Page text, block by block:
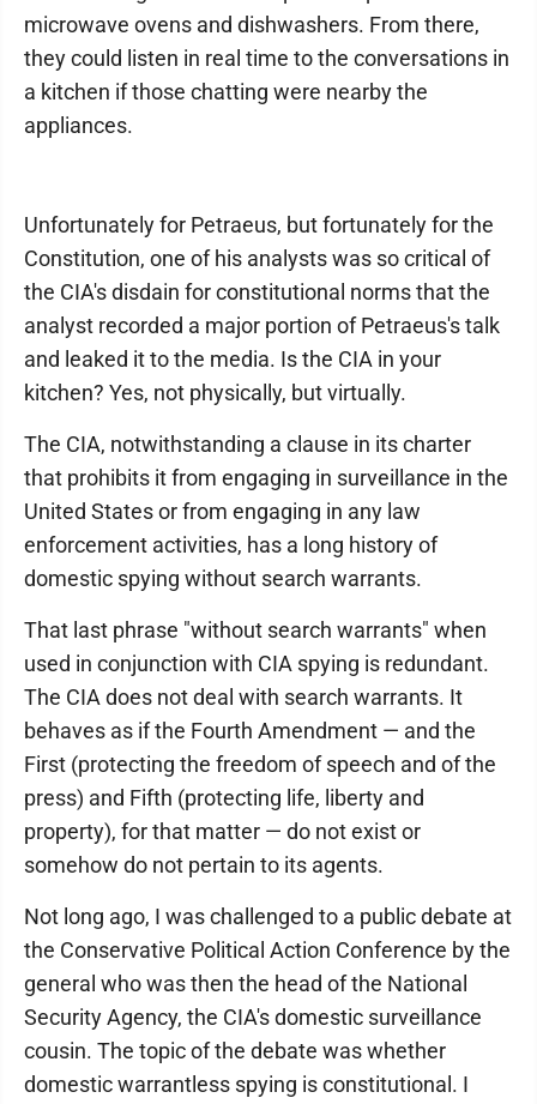
microwave ovens and dishwashers. From there,
they could listen in real time to the conversations in
a kitchen if those chatting were nearby the
appliances.
Unfortunately for Petraeus, but fortunately for the
Constitution, one of his analysts was so critical of
the CIA's disdain for constitutional norms that the
analyst recorded a major portion of Petraeus's talk
and leaked it to the media. Is the CIA in your
kitchen? Yes, not physically, but virtually.
The CIA, notwithstanding a clause in its charter
that prohibits it from engaging in surveillance in the
United States or from engaging in any law
enforcement activities, has a long history of
domestic spying without search warrants.
That last phrase "without search warrants" when
used in conjunction with CIA spying is redundant.
The CIA does not deal with search warrants. It
behaves as if the Fourth Amendment — and the
First (protecting the freedom of speech and of the
press) and Fifth (protecting life, liberty and
property), for that matter — do not exist or
somehow do not pertain to its agents.
Not long ago, I was challenged to a public debate at
the Conservative Political Action Conference by the
general who was then the head of the National
Security Agency, the CIA's domestic surveillance
cousin. The topic of the debate was whether
domestic warrantless spying is constitutional. I